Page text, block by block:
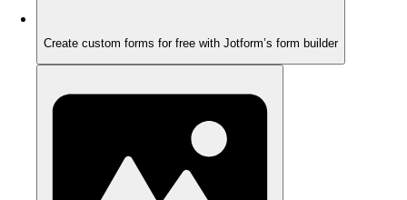
Create custom forms for free with Jotform’s form builder